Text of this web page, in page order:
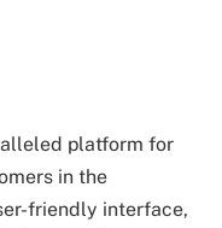
platform for
in the
friendly interface,